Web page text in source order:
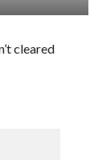
cleared